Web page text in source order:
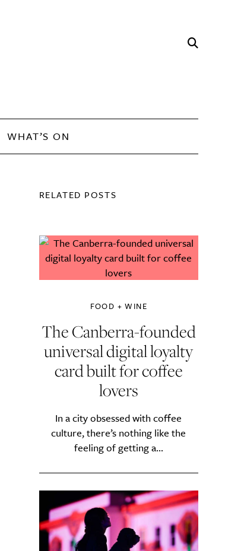
WHAT’S ON
RELATED POSTS
FOOD + WINE
The Canberra-founded
universal digital loyalty
card built for coffee
lovers
In a city obsessed with coffee
culture, there’s nothing like the
feeling of getting a...